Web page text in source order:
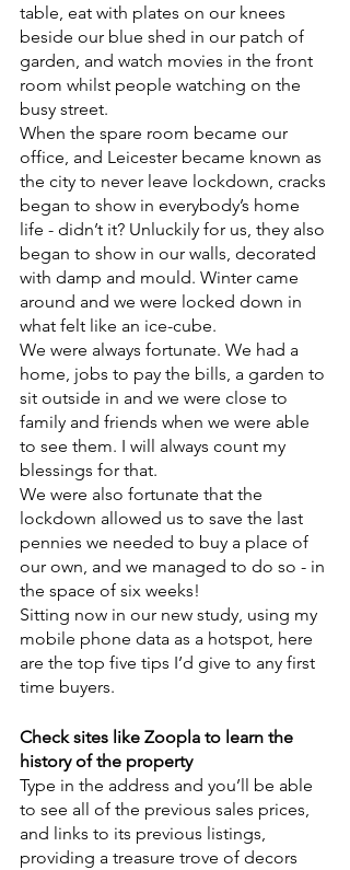
table, eat with plates on our knees
beside our blue shed in our patch of
garden, and watch movies in the front
room whilst people watching on the
busy street.
When the spare room became our
office, and Leicester became known as
the city to never leave lockdown, cracks
began to show in everybody’s home
life - didn’t it? Unluckily for us, they also
began to show in our walls, decorated
with damp and mould. Winter came
around and we were locked down in
what felt like an ice-cube.
We were always fortunate. We had a
home, jobs to pay the bills, a garden to
sit outside in and we were close to
family and friends when we were able
to see them. I will always count my
blessings for that.
We were also fortunate that the
lockdown allowed us to save the last
pennies we needed to buy a place of
our own, and we managed to do so - in
the space of six weeks!
Sitting now in our new study, using my
mobile phone data as a hotspot, here
are the top five tips I’d give to any first
time buyers.
Check sites like Zoopla to learn the
history of the property
Type in the address and you’ll be able
to see all of the previous sales prices,
and links to its previous listings,
providing a treasure trove of decors